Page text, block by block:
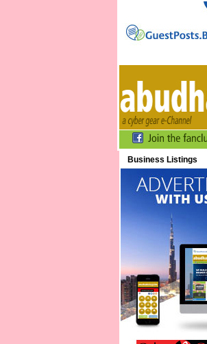
Business Listings